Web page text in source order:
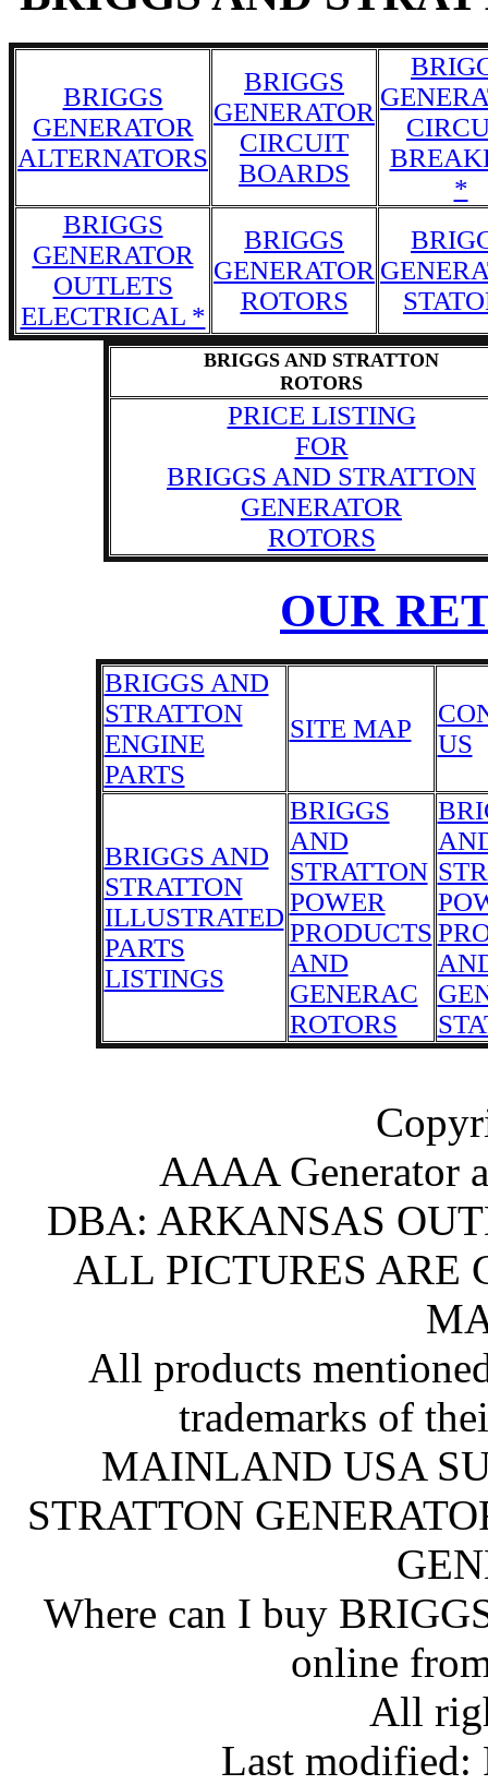
BRIGGS
GENERATOR
ALTERNATORS
BRIGGS
GENERATOR
CIRCUIT
BOARDS
*
BRIGGS
GENERATOR
OUTLETS
ELECTRICAL *
BRIGGS
GENERATOR
ROTORS
BRIGGS AND STRATTON
ROTORS
PRICE LISTING
FOR
BRIGGS AND STRATTON
GENERATOR
ROTORS
OUR
BRIGGS AND
STRATTON
ENGINE
PARTS
SITE MAP
US
BRIGGS AND
STRATTON
ILLUSTRATED
PARTS
LISTINGS
BRIGGS
AND
STRATTON
POWER
PRODUCTS
AND
GENERAC
ROTORS
AAAA Generator
DBA: ARKANSAS
ALL PICTURES ARE
All products
trademarks of
MAINLAND USA
STRATTON
Where can I buy
online
All
Last modified: